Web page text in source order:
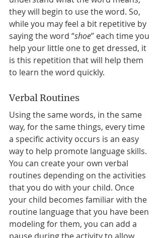
they will begin to use the word. So,
while you may feel a bit repetitive by
saying the word “shoe” each time you
help your little one to get dressed, it
is this repetition that will help them
to learn the word quickly.
Verbal Routines
Using the same words, in the same
way, for the same things, every time
a specific activity occurs is an easy
way to help promote language skills.
You can create your own verbal
routines depending on the activities
that you do with your child. Once
your child becomes familiar with the
routine language that you have been
modeling for them, you can add a